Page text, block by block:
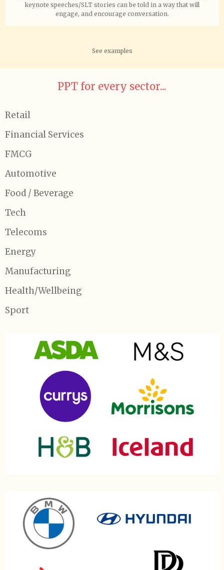
keynote speeches/SLT stories can be told in a way that will
engage, and encourage conversation.
See examples
PPT for every sector...
Retail
Financial Services
FMCG
Automotive
Food / Beverage
Tech
Telecoms
Energy
Manufacturing
Health/Wellbeing
Sport